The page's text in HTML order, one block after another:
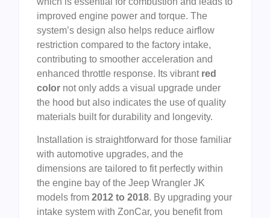
improved engine power and torque. The
system’s design also helps reduce airflow
restriction compared to the factory intake,
contributing to smoother acceleration and
enhanced throttle response. Its vibrant red
color not only adds a visual upgrade under
the hood but also indicates the use of quality
materials built for durability and longevity.
Installation is straightforward for those familiar
with automotive upgrades, and the
dimensions are tailored to fit perfectly within
the engine bay of the Jeep Wrangler JK
models from 2012 to 2018. By upgrading your
intake system with ZonCar, you benefit from